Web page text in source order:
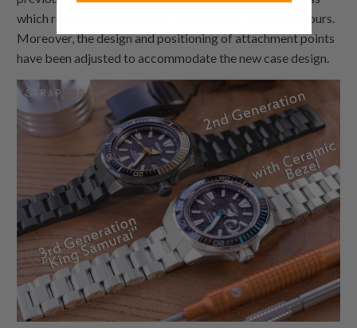
which requires different end links that fit the new contours.
Moreover, the design and positioning of attachment points
have been adjusted to accommodate the new case design.